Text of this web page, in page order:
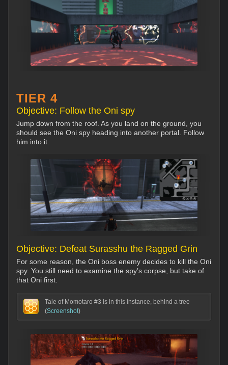
TIER 4
Objective: Follow the Oni spy
Jump down from the roof. As you land on the ground, you
should see the Oni spy heading into another portal. Follow
him into it.
Objective: Defeat Surasshu the Ragged Grin
For some reason, the Oni boss enemy decides to kill the Oni
spy. You still need to examine the spy’s corpse, but take of
that Oni first.
Tale of Momotaro #3 is in this instance, behind a tree
(Screenshot)